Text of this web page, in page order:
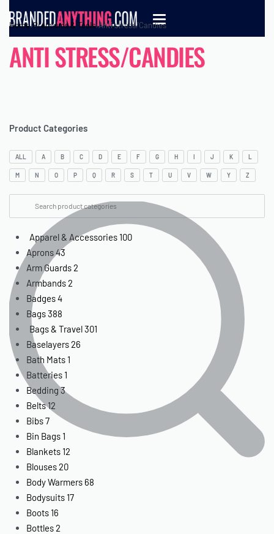
Home›Premiums & Tools›Anti stress/Candies
ANTI STRESS/CANDIES
Product Categories
ALL A B C D E F G H I J K L
M N O P Q R S T U V W Y Z
Apparel & Accessories 100
Aprons43
Arm Guards2
Armbands2
Badges4
Bags388
Bags & Travel301
Baselayers26
Bath Mats 1
Batteries 1
Bedding 3
Belts12
Bibs7
Bin Bags 1
Blankets 12
Blouses20
Body Warmers 68
Bodysuits 17
Boots 16
Bottles2